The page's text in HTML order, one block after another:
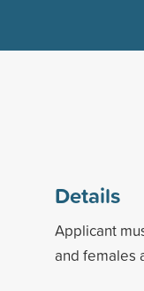
Details
Applicant
and females